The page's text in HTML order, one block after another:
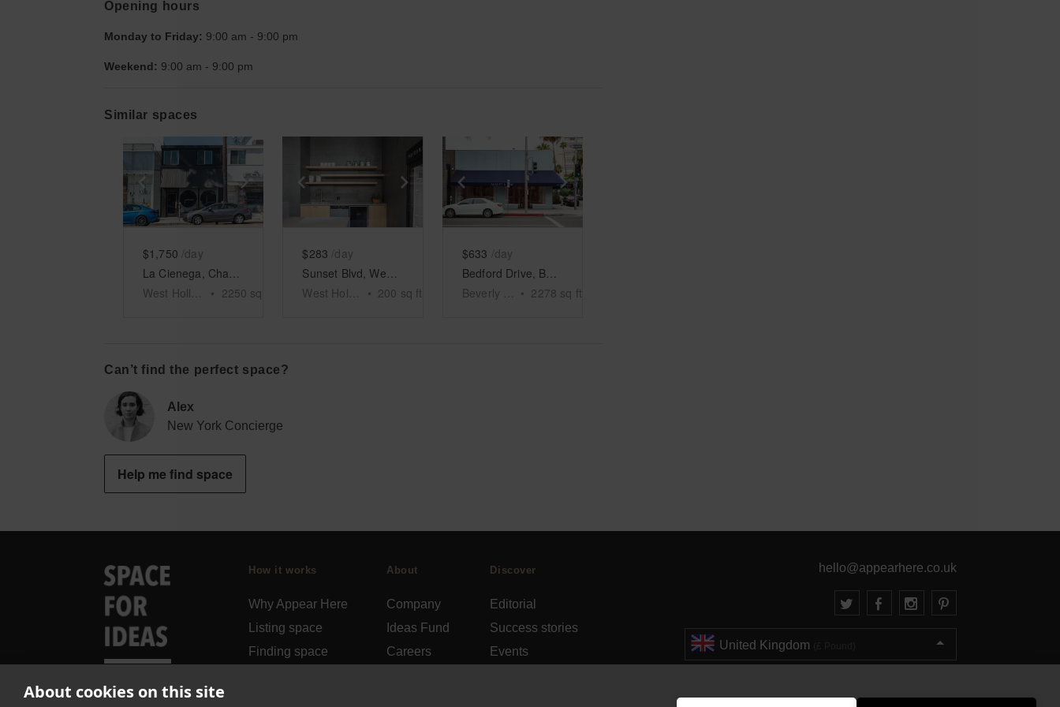
About cookies on this site
Opening hours
Monday to Friday: 9:00 am - 9:00 pm
Weekend: 9:00 am - 9:00 pm
Similar spaces
Show previous slideShow next slide
$1,750 /day
• 2250 sq ft
Show previous slideShow next slide
$283 /day
• 200 sq ft
Show previous slideShow next slide
$633 /day
• 2278 sq ft
Can’t find the perfect space?
Alex
New York Concierge
Help me find space
How it works
Why Appear Here
Listing space
Finding space
About
Company
Ideas Fund
Careers
Discover
Editorial
Success stories
Events
hello@appearhere.co.uk
United Kingdom
Errors and omissions accepted.